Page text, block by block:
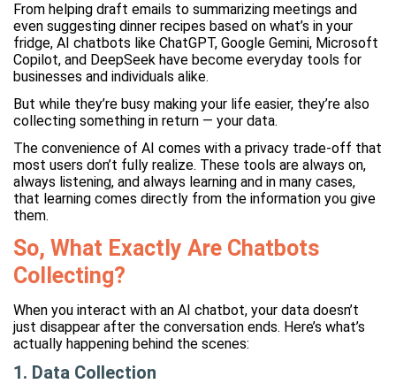
From helping draft emails to summarizing meetings and
even suggesting dinner recipes based on what’s in your
fridge, AI chatbots like ChatGPT, Google Gemini, Microsoft
Copilot, and DeepSeek have become everyday tools for
businesses and individuals alike.
But while they’re busy making your life easier, they’re also
collecting something in return — your data.
The convenience of AI comes with a privacy trade-off that
most users don’t fully realize. These tools are always on,
always listening, and always learning and in many cases,
that learning comes directly from the information you give
them.
So, What Exactly Are Chatbots
Collecting?
When you interact with an AI chatbot, your data doesn’t
just disappear after the conversation ends. Here’s what’s
actually happening behind the scenes:
1. Data Collection